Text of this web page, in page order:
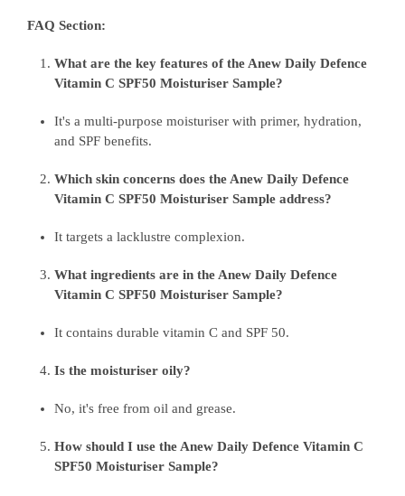
FAQ Section:
What are the key features of the Anew Daily Defence
Vitamin C SPF50 Moisturiser Sample?
It's a multi-purpose moisturiser with primer, hydration,
and SPF benefits.
Which skin concerns does the Anew Daily Defence
Vitamin C SPF50 Moisturiser Sample address?
It targets a lacklustre complexion.
What ingredients are in the Anew Daily Defence
Vitamin C SPF50 Moisturiser Sample?
It contains durable vitamin C and SPF 50.
Is the moisturiser oily?
No, it's free from oil and grease.
How should I use the Anew Daily Defence Vitamin C
SPF50 Moisturiser Sample?